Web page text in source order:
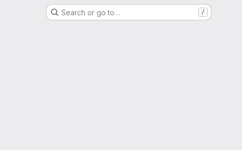
Search or go to… /